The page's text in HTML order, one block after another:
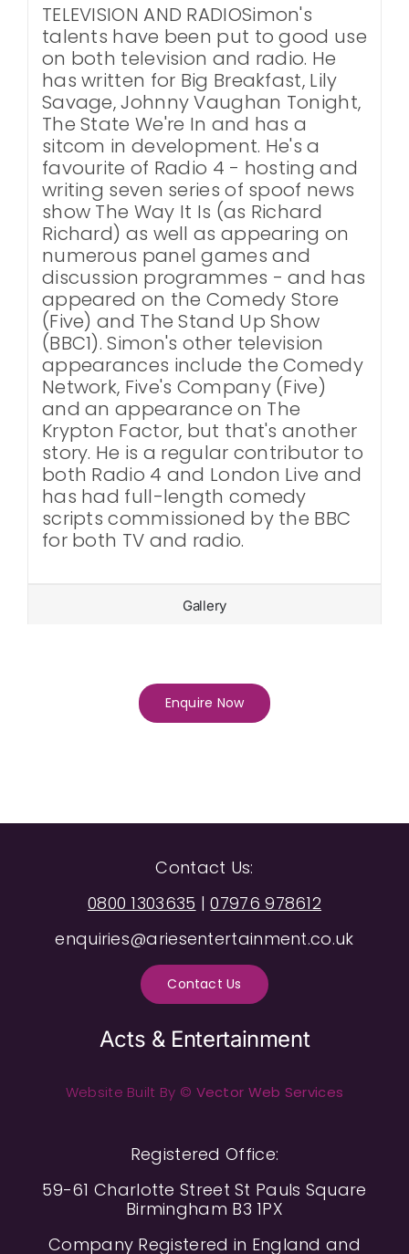
TELEVISION AND RADIOSimon's
talents have been put to good use
on both television and radio. He
has written for Big Breakfast, Lily
Savage, Johnny Vaughan Tonight,
The State We're In and has a
sitcom in development. He's a
favourite of Radio 4 - hosting and
writing seven series of spoof news
show The Way It Is (as Richard
Richard) as well as appearing on
numerous panel games and
discussion programmes - and has
appeared on the Comedy Store
(Five) and The Stand Up Show
(BBC1). Simon's other television
appearances include the Comedy
Network, Five's Company (Five)
and an appearance on The
Krypton Factor, but that's another
story. He is a regular contributor to
both Radio 4 and London Live and
has had full-length comedy
scripts commissioned by the BBC
for both TV and radio.
Gallery
Enquire Now
Contact Us:
0800 1303635 |07976 978612
enquiries@ariesentertainment.co.uk
Contact Us
Acts & Entertainment
Website Built By © Vector Web Services
Registered Office:
59-61 Charlotte Street St Pauls Square
Birmingham B3 1PX
Company Registered in England and